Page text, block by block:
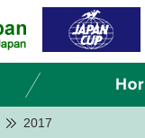
2017